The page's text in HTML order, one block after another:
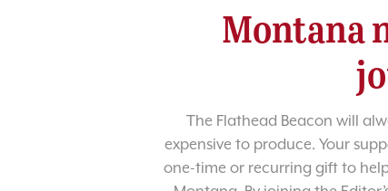
Montana
The Flathead Beacon will
expensive to produce. Your
one-time or recurring gift to